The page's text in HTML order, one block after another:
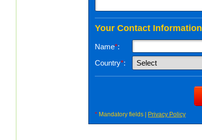
Your Contact Information
Name*:
Country*:
* Mandatory fields | Privacy Policy